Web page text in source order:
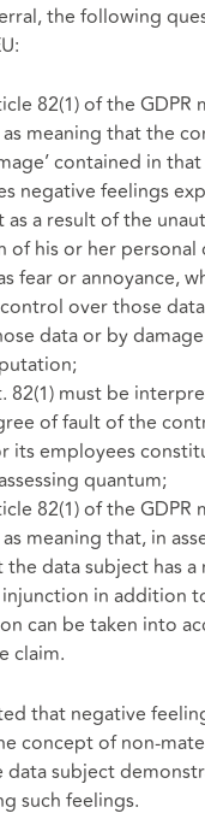
the following
82(1) of the GDPR
meaning that the
contained in
negative feelings
as a result of the
of his or her
fear or annoyance,
over those
data or by
82(1) must be
of fault of the
its employees
quantum;
82(1) of the GDPR
meaning that, in
data subject has
in addition
can be taken into
claim.
that negative
concept of non-
subject
such feelings.